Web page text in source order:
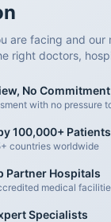
are facing and our
right doctors,
No Commitment
with no pressure
100,000+ Patients
countries worldwide
Partner Hospitals
medical
Specialists